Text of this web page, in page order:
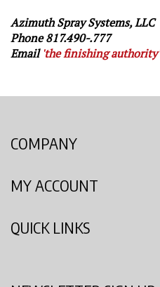
Azimuth Spray Systems, LLC
Phone 817.490-.777
Email the finishing authority'
COMPANY
MY ACCOUNT
QUICK LINKS